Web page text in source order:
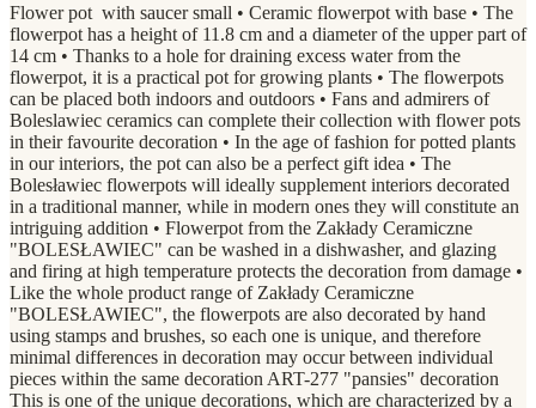
Flower pot with saucer small • Ceramic flowerpot with base • The
flowerpot has a height of 11.8 cm and a diameter of the upper part of
14 cm • Thanks to a hole for draining excess water from the
flowerpot, it is a practical pot for growing plants • The flowerpots
can be placed both indoors and outdoors • Fans and admirers of
Boleslawiec ceramics can complete their collection with flower pots
in their favourite decoration • In the age of fashion for potted plants
in our interiors, the pot can also be a perfect gift idea • The
Bolesławiec flowerpots will ideally supplement interiors decorated
in a traditional manner, while in modern ones they will constitute an
intriguing addition • Flowerpot from the Zakłady Ceramiczne
"BOLESŁAWIEC" can be washed in a dishwasher, and glazing
and firing at high temperature protects the decoration from damage •
Like the whole product range of Zakłady Ceramiczne
"BOLESŁAWIEC", the flowerpots are also decorated by hand
using stamps and brushes, so each one is unique, and therefore
minimal differences in decoration may occur between individual
pieces within the same decoration ART-277 "pansies" decoration
This is one of the unique decorations, which are characterized by a